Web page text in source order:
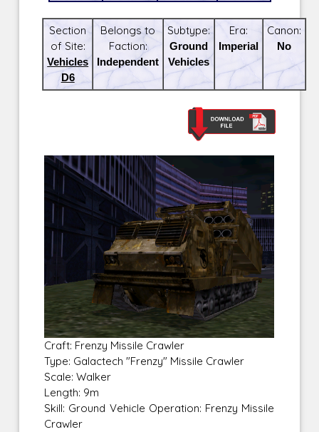
Section
of Site:
Vehicles
D6
Belongs to
Faction:
Independent
Subtype:
Ground
Vehicles
Era:
Imperial
Canon:
No
Craft: Frenzy Missile Crawler
Type: Galactech "Frenzy" Missile Crawler
Scale: Walker
Length: 9m
Skill: Ground Vehicle Operation: Frenzy Missile
Crawler